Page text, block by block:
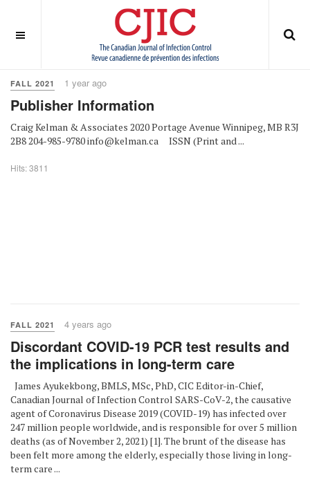
Home Fall 2021
FALL 2021 1 year ago
Publisher Information
Craig Kelman & Associates 2020 Portage Avenue Winnipeg, MB R3J
2B8 204-985-9780 info@kelman.ca ISSN (Print and ...
Hits: 3811
FALL 2021 4 years ago
Discordant COVID-19 PCR test results and
the implications in long-term care
James Ayukekbong, BMLS, MSc, PhD, CIC Editor-in-Chief,
Canadian Journal of Infection Control SARS-CoV-2, the causative
agent of Coronavirus Disease 2019 (COVID-19) has infected over
247 million people worldwide, and is responsible for over 5 million
deaths (as of November 2, 2021) [1]. The brunt of the disease has
been felt more among the elderly, especially those living in long-
term care ...